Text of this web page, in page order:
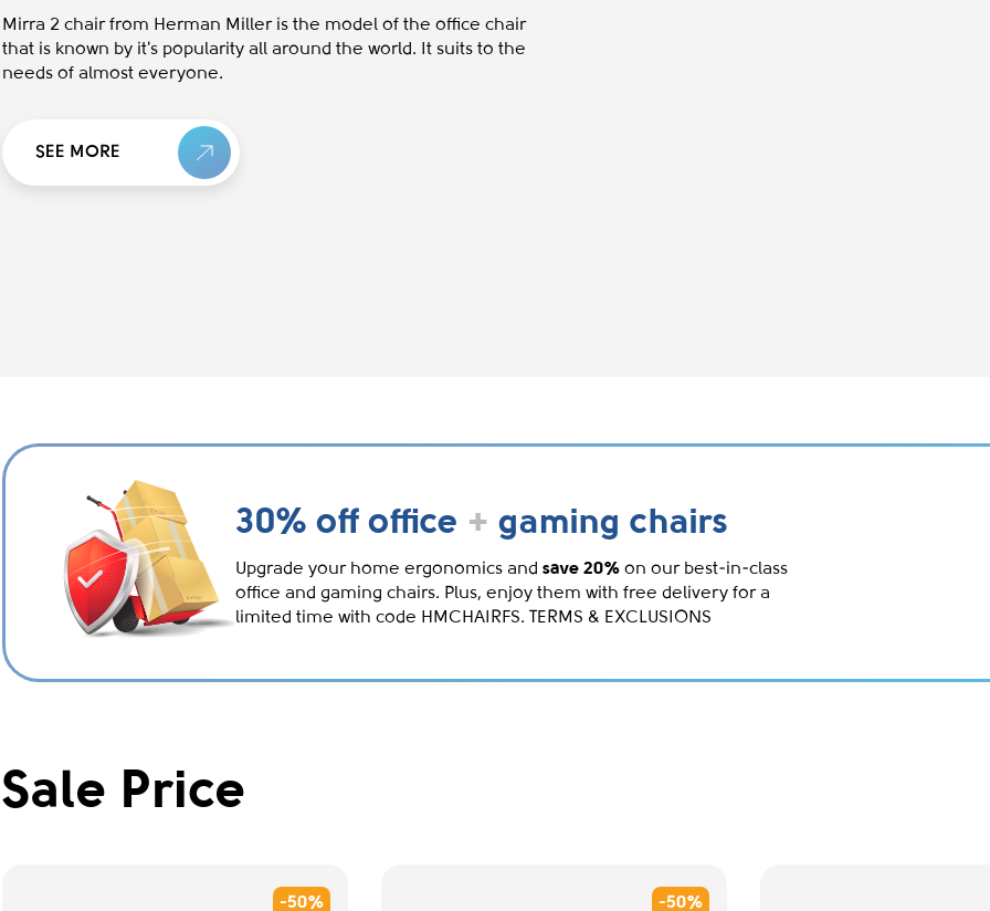
Mirra 2 chair from Herman Miller is the model of the office chair
that is known by it's popularity all around the world. It suits to the
needs of almost everyone.
SEE MORE
30% off office + gaming chairs
Upgrade your home ergonomics and save 20% on our best-in-class
office and gaming chairs. Plus, enjoy them with free delivery for a
limited time with code HMCHAIRFS. TERMS & EXCLUSIONS
Sale Price
-50% -50%